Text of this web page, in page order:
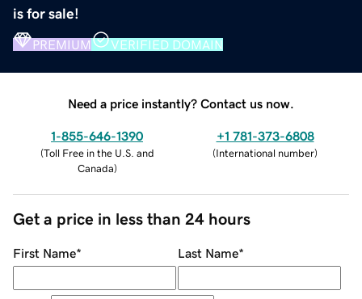
is for sale!
PREMIUM VERIFIED DOMAIN
Need a price instantly? Contact us now.
1-855-646-1390
(Toll Free in the U.S. and
Canada)
+1 781-373-6808
(International number)
Get a price in less than 24 hours
First Name* Last Name*